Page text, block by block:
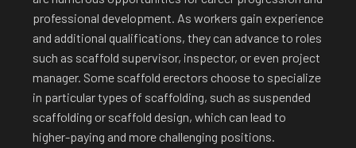
professional development. As workers gain experience
and additional qualifications, they can advance to roles
such as scaffold supervisor, inspector, or even project
manager. Some scaffold erectors choose to specialize
in particular types of scaffolding, such as suspended
scaffolding or scaffold design, which can lead to
higher-paying and more challenging positions.